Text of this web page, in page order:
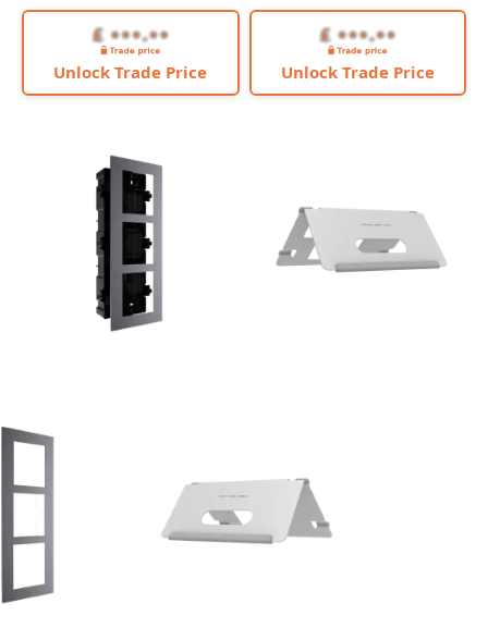
Unlock Trade Price Unlock Trade Price